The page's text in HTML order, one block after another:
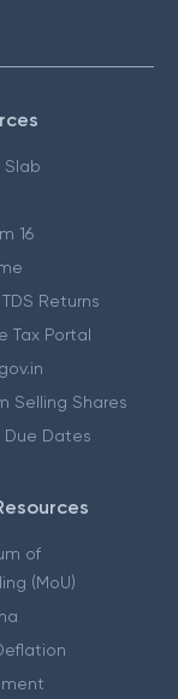
Slab
16
Returns
Tax Portal
Selling Shares
Due Dates
of
(MoU)